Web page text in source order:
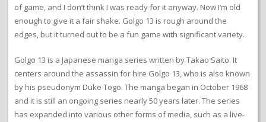
of game, and I don’t think I was ready for it anyway. Now I’m old
enough to give it a fair shake. Golgo 13 is rough around the
edges, but it turned out to be a fun game with significant variety.
Golgo 13 is a Japanese manga series written by Takao Saito. It
centers around the assassin for hire Golgo 13, who is also known
by his pseudonym Duke Togo. The manga began in October 1968
and it is still an ongoing series nearly 50 years later. The series
has expanded into various other forms of media, such as a live-